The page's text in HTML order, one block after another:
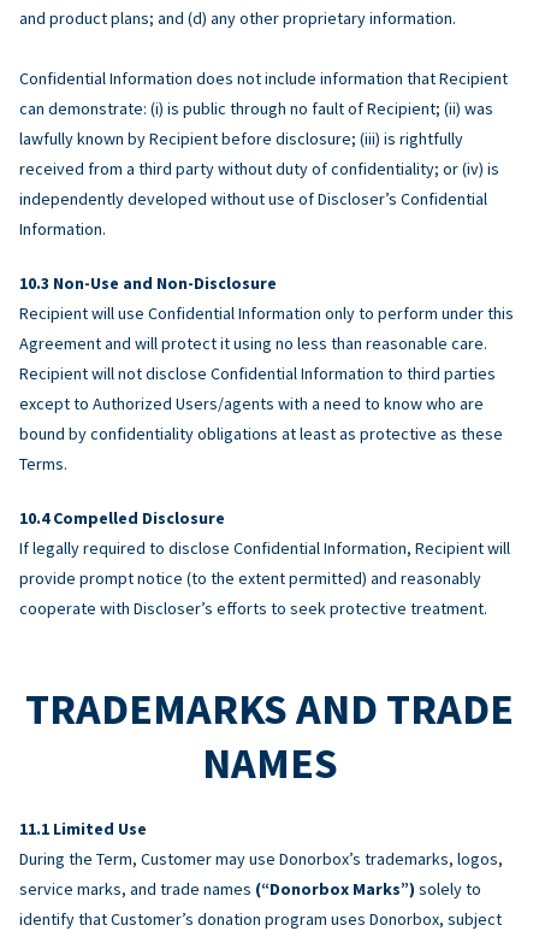
and product plans; and (d) any other proprietary information.
Confidential Information does not include information that Recipient
can demonstrate: (i) is public through no fault of Recipient; (ii) was
lawfully known by Recipient before disclosure; (iii) is rightfully
received from a third party without duty of confidentiality; or (iv) is
independently developed without use of Discloser’s Confidential
Information.
Non-Use and Non-Disclosure
Recipient will use Confidential Information only to perform under this
Agreement and will protect it using no less than reasonable care.
Recipient will not disclose Confidential Information to third parties
except to Authorized Users/agents with a need to know who are
bound by confidentiality obligations at least as protective as these
Terms.
Compelled Disclosure
If legally required to disclose Confidential Information, Recipient will
provide prompt notice (to the extent permitted) and reasonably
cooperate with Discloser’s efforts to seek protective treatment.
TRADEMARKS AND TRADE
NAMES
Limited Use
During the Term, Customer may use Donorbox’s trademarks, logos,
service marks, and trade names (“Donorbox Marks”) solely to
identify that Customer’s donation program uses Donorbox, subject